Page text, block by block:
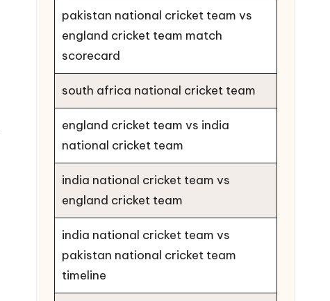
pakistan national cricket team vs
england cricket team match
scorecard
south africa national cricket team
england cricket team vs india
national cricket team
india national cricket team vs
england cricket team
india national cricket team vs
pakistan national cricket team
timeline